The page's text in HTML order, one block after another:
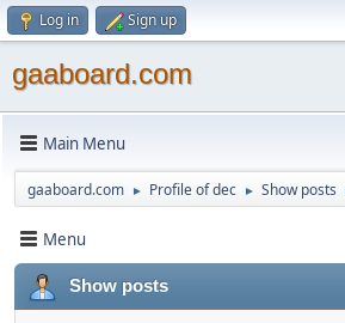
Log in Sign up
gaaboard.com
Main Menu
gaaboard.com ► Profile of dec ► Show posts
Menu
Show posts